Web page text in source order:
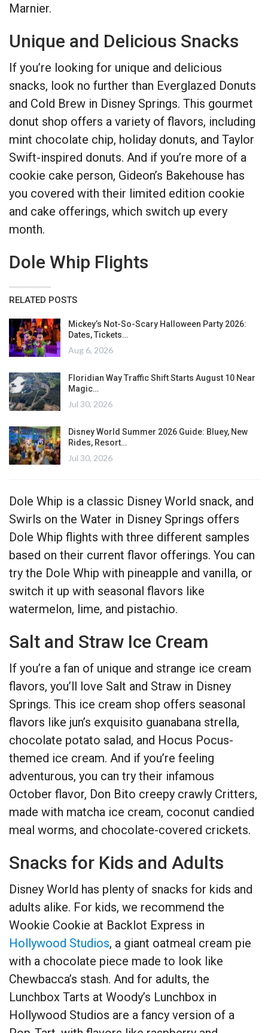
Marnier.
Unique and Delicious Snacks
If you’re looking for unique and delicious
snacks, look no further than Everglazed Donuts
and Cold Brew in Disney Springs. This gourmet
donut shop offers a variety of flavors, including
mint chocolate chip, holiday donuts, and Taylor
Swift-inspired donuts. And if you’re more of a
cookie cake person, Gideon’s Bakehouse has
you covered with their limited edition cookie
and cake offerings, which switch up every
month.
Dole Whip Flights
RELATED POSTS
Mickey’s Not-So-Scary Halloween Party 2026:
Dates, Tickets…
Aug 6, 2026
Floridian Way Traffic Shift Starts August 10 Near
Magic…
Jul 30, 2026
Disney World Summer 2026 Guide: Bluey, New
Rides, Resort…
Jul 30, 2026
Dole Whip is a classic Disney World snack, and
Swirls on the Water in Disney Springs offers
Dole Whip flights with three different samples
based on their current flavor offerings. You can
try the Dole Whip with pineapple and vanilla, or
switch it up with seasonal flavors like
watermelon, lime, and pistachio.
Salt and Straw Ice Cream
If you’re a fan of unique and strange ice cream
flavors, you’ll love Salt and Straw in Disney
Springs. This ice cream shop offers seasonal
flavors like jun’s exquisito guanabana strella,
chocolate potato salad, and Hocus Pocus-
themed ice cream. And if you’re feeling
adventurous, you can try their infamous
October flavor, Don Bito creepy crawly Critters,
made with matcha ice cream, coconut candied
meal worms, and chocolate-covered crickets.
Snacks for Kids and Adults
Disney World has plenty of snacks for kids and
adults alike. For kids, we recommend the
Wookie Cookie at Backlot Express in
Hollywood Studios, a giant oatmeal cream pie
with a chocolate piece made to look like
Chewbacca’s stash. And for adults, the
Lunchbox Tarts at Woody’s Lunchbox in
Hollywood Studios are a fancy version of a